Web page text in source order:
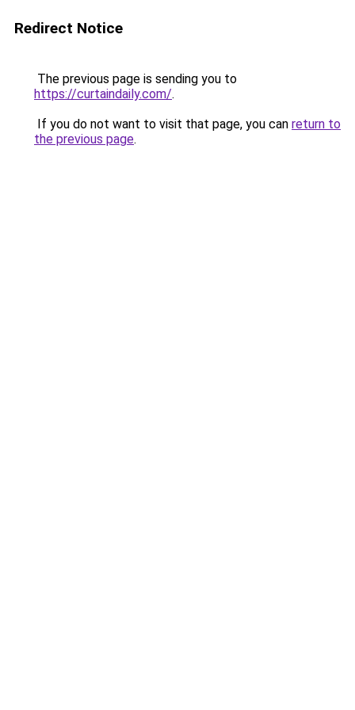
Redirect Notice
The previous page is sending you to
https://curtaindaily.com/.
If you do not want to visit that page, you can return to
the previous page.